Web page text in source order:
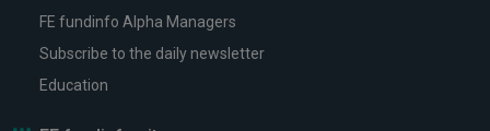
FE fundinfo Alpha Managers
Subscribe to the daily newsletter
Education